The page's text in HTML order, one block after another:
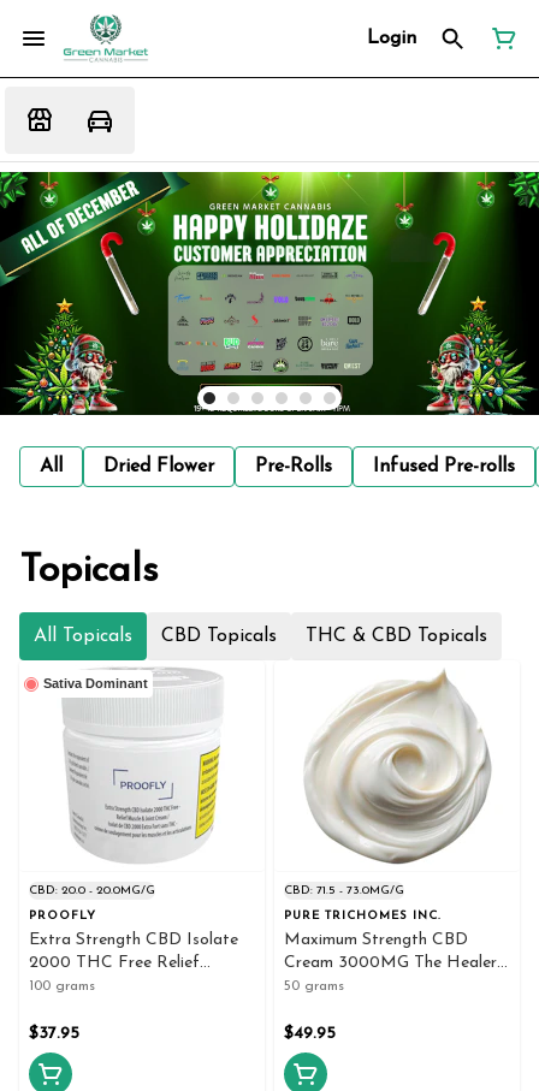
Login
All Dried Flower Pre-Rolls Infused Pre-rolls
Topicals
All Topicals CBD Topicals THC & CBD Topicals
Sativa Dominant
CBD: 20.0 - 20.0MG/G
PROOFLY
Extra Strength CBD Isolate
2000 THC Free Relief
Muscle Joint 100g Creams
100 grams
$37.95
CBD: 71.5 - 73.0MG/G
PURE TRICHOMES INC.
Maximum Strength CBD
Cream 3000MG The Healer
50g Creams and Lotions
50 grams
$49.95